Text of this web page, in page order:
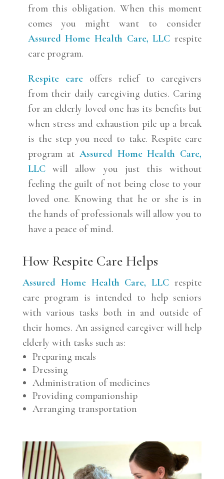
from this obligation. When this moment
comes you might want to consider
Assured Home Health Care, LLC respite
care program.
Respite careoffers relief to caregivers
from their daily caregiving duties. Caring
for an elderly loved one has its benefits but
when stress and exhaustion pile up a break
is the step you need to take. Respite care
program atAssured Home Health Care,
LLCwill allow you just this without
feeling the guilt of not being close to your
loved one. Knowing that he or she is in
the hands of professionals will allow you to
have a peace of mind.
How Respite Care Helps
Assured Home Health Care, LLC respite
care program is intended to help seniors
with various tasks both in and outside of
their homes. An assigned caregiver will help
elderly with tasks such as:
Preparing meals
Dressing
Administration of medicines
Providing companionship
Arranging transportation